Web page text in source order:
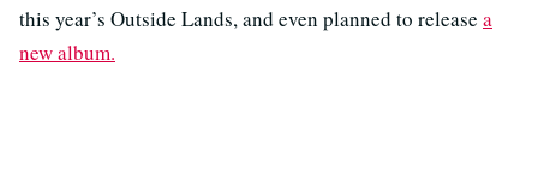
this year’s Outside Lands, and even planned to release a
new album.